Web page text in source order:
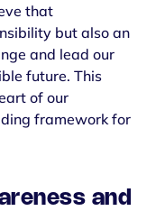
that
but also an
and lead our
future. This
of our
framework for
and